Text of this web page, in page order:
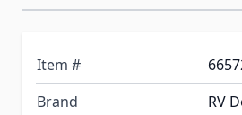
Item #
Brand
RV